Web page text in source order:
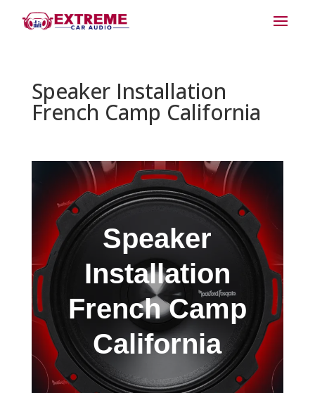
Speaker Installation
French Camp California
Speaker
Installation
French Camp
California